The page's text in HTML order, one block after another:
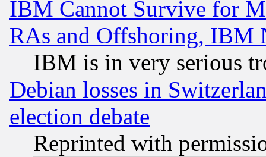
IBM Cannot Survive for
RAs and Offshoring, IBM
IBM is in very serious
Debian losses in
election debate
Reprinted with